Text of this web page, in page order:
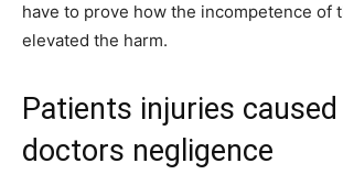
have to prove how the incompetence of
elevated the harm.
Patients injuries
doctors negligence